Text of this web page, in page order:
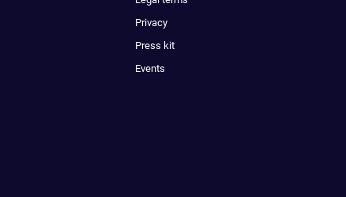
Privacy
Press kit
Events